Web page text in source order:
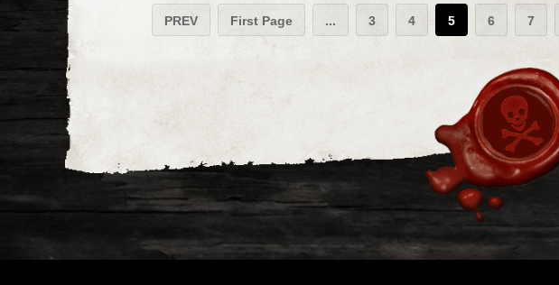
PREV First Page ... 3 4 5 6 7